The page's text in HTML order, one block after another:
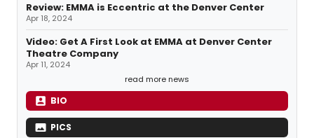
Review: EMMA is Eccentric at the Denver Center
Apr 18, 2024
Video: Get A First Look at EMMA at Denver Center
Theatre Company
Apr 11, 2024
read more news
BIO
PICS